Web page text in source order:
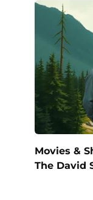
Movies &
The David